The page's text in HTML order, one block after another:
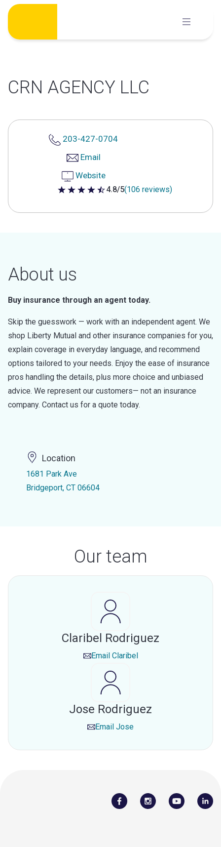
Skip
content
CRN AGENCY LLC
203-427-0704
Email
Website
4.8 out of 5 stars
4.8/5(106 reviews)
About us
Buy insurance through an agent today.
Skip the guesswork — work with an independent agent. We
shop Liberty Mutual and other insurance companies for you,
explain coverage in everyday language, and recommend
options tailored to your needs. Enjoy the ease of insurance
pros handling the details, plus more choice and unbiased
advice. We represent our customers— not an insurance
company. Contact us for a quote today.
Location
1681 Park Ave
Bridgeport, CT 06604
Our team
Claribel Rodriguez
Email Claribel
Jose Rodriguez
Email Jose